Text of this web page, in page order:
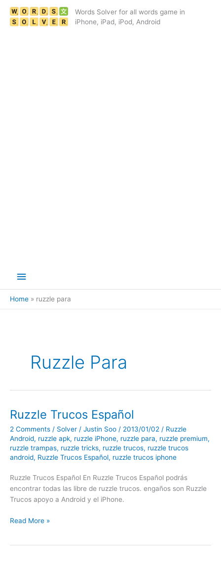
content
Words Solver for all words game in
iPhone, iPad, iPod, Android
Main
Menu
Home ruzzle para
Ruzzle Para
Ruzzle Trucos Español
2 Comments / Solver / Justin Soo / 2013/01/02 / Ruzzle
Android, ruzzle apk, ruzzle iPhone, ruzzle para, ruzzle premium,
ruzzle trampas, ruzzle tricks, ruzzle trucos, ruzzle trucos
android, Ruzzle Trucos Español, ruzzle trucos iphone
Ruzzle Trucos Español En Ruzzle Trucos Español podrás
encontrar todas las libre de ruzzle trucos. engaños son Ruzzle
Trucos apoyo a Android y el iPhone.
Ruzzle
Read More »